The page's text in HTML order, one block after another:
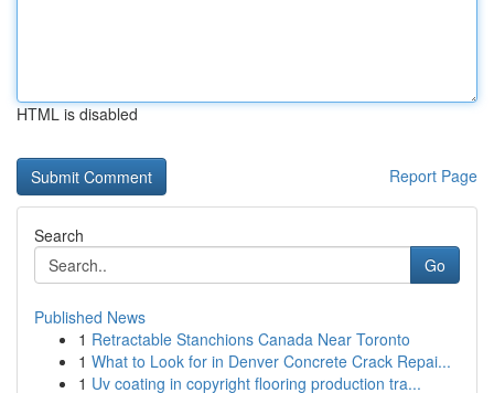
HTML is disabled
Report Page
Search
Go
Published News
1 Retractable Stanchions Canada Near Toronto
1 What to Look for in Denver Concrete Crack Repai...
1 Uv coating in copyright flooring production tra...